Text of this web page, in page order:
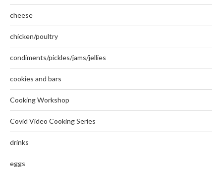
cheese
chicken/poultry
condiments/pickles/jams/jellies
cookies and bars
Cooking Workshop
Covid Video Cooking Series
drinks
eggs